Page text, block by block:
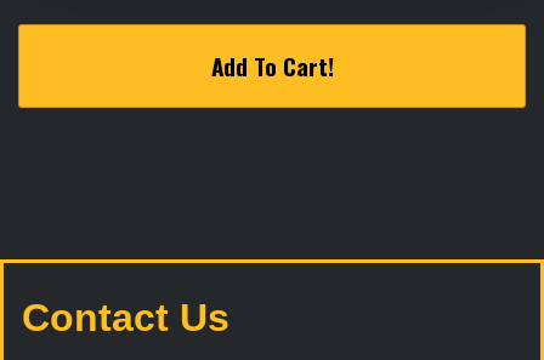
Add To Cart!
Contact Us